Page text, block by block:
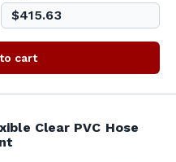
$415.63
cart
Clear PVC Hose